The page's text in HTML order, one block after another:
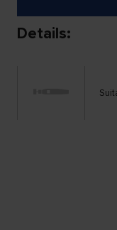
Details: